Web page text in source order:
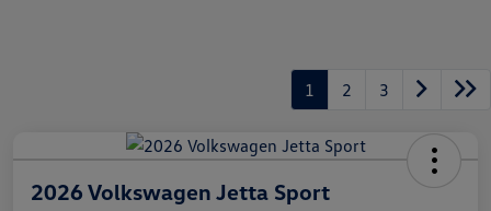
1 2 3
2026 Volkswagen Jetta Sport